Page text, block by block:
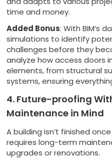
time and money.
Added Bonus: With BIM’s
simulations to identify
challenges before they
analyze how access doors
elements, from structural
systems, ensuring
4. Future-proofing
Maintenance in Mind
A building isn’t finished
requires long-term
upgrades or renovations.